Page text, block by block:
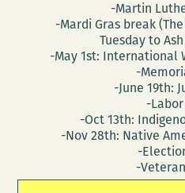
-Martin
-Mardi Gras break
Tuesday to
-May 1st: International
-
-June 19th:
-
-Oct 13th:
-Nov 28th: Native
-
-